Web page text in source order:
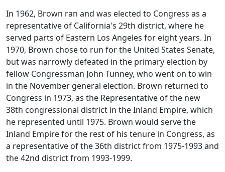
In 1962, Brown ran and was elected to Congress as a
representative of California's 29th district, where he
served parts of Eastern Los Angeles for eight years. In
1970, Brown chose to run for the United States Senate,
but was narrowly defeated in the primary election by
fellow Congressman John Tunney, who went on to win
in the November general election. Brown returned to
Congress in 1973, as the Representative of the new
38th congressional district in the Inland Empire, which
he represented until 1975. Brown would serve the
Inland Empire for the rest of his tenure in Congress, as
a representative of the 36th district from 1975-1993 and
the 42nd district from 1993-1999.